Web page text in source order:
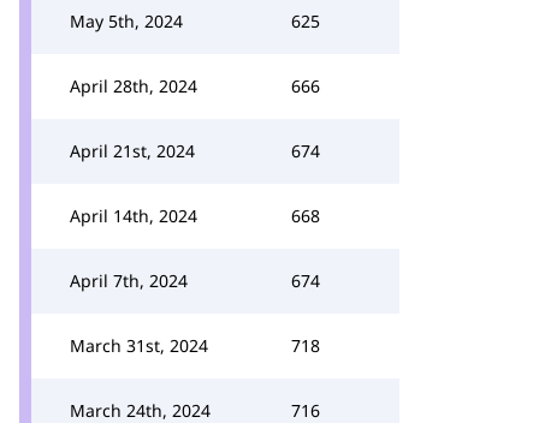
May 5th, 2024 625
April 28th, 2024 666
April 21st, 2024 674
April 14th, 2024 668
April 7th, 2024 674
March 31st, 2024 718
March 24th, 2024 716